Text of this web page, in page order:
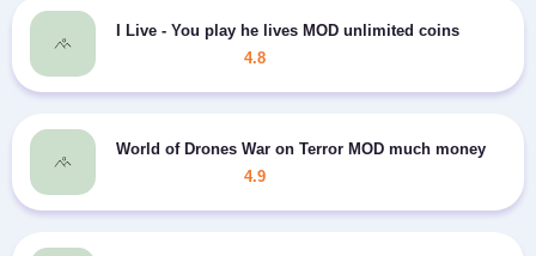
I Live - You play he lives MOD unlimited coins
4.8
World of Drones War on Terror MOD much money
4.9